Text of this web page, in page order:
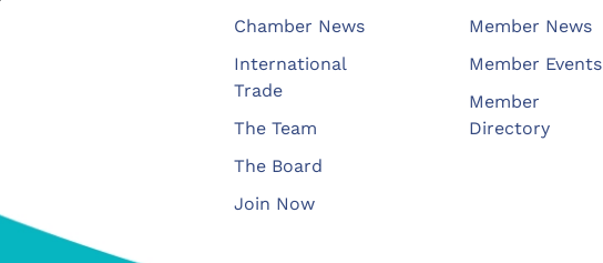
Chamber News
International
Trade
The Team
The Board
Join Now
Member News
Member Events
Member
Directory